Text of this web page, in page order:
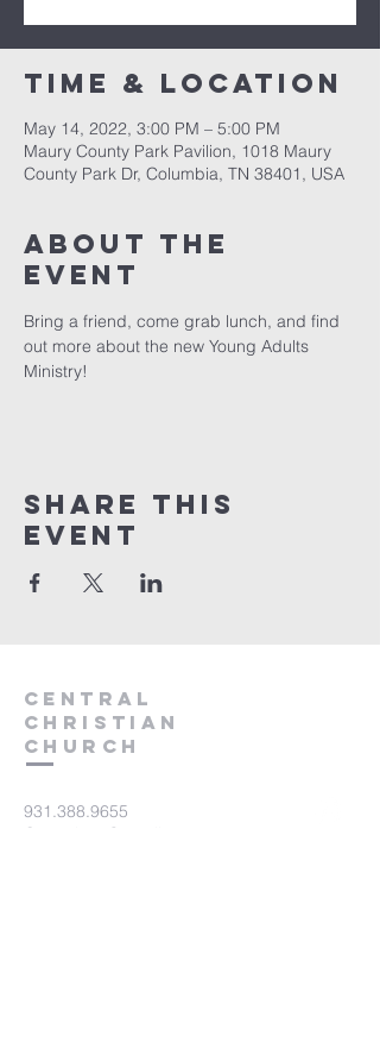
Time & Location
May 14, 2022, 3:00 PM – 5:00 PM
Maury County Park Pavilion, 1018 Maury
County Park Dr, Columbia, TN 38401, USA
About the
event
Bring a friend, come grab lunch, and find
out more about the new Young Adults
Ministry!
Share this
event
Central
Christian
Church
931.388.9655
Central701@gmail.com